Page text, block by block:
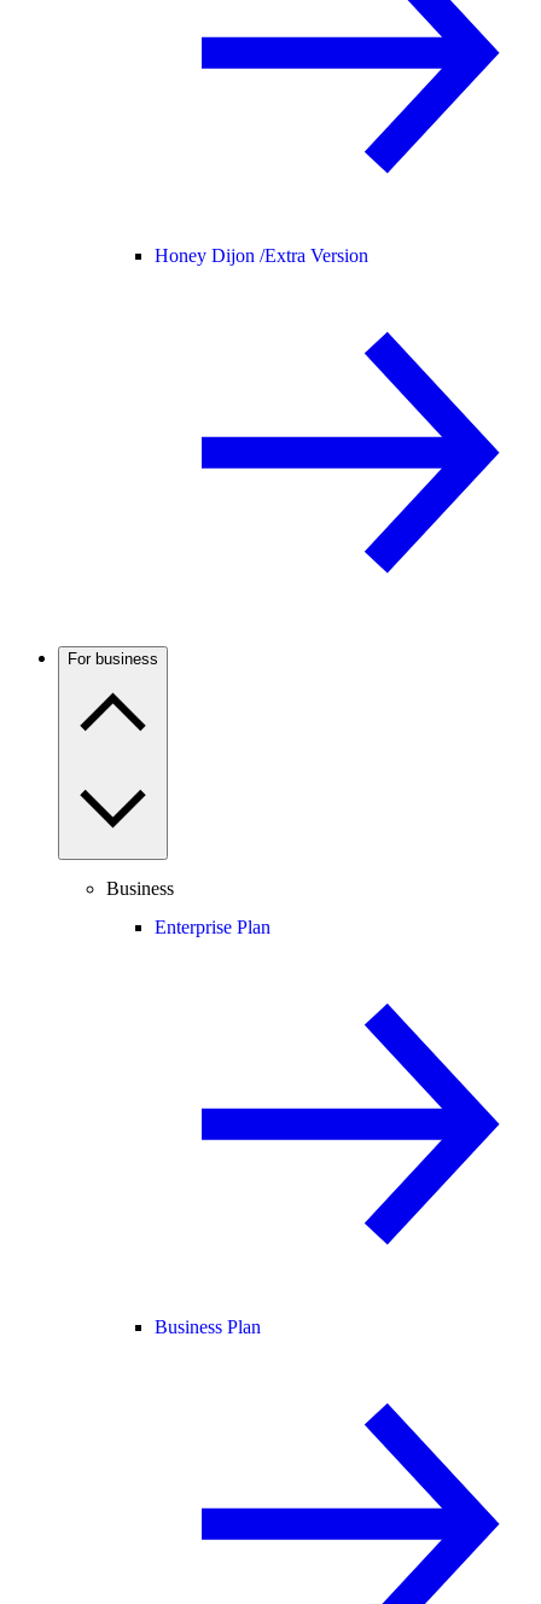
Honey Dijon /Extra Version
For business
Business
Enterprise Plan
Business Plan